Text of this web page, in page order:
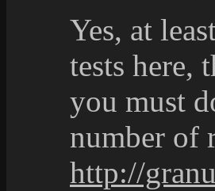
Yes, at
tests here,
you must
number of
http://